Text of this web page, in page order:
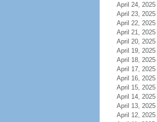
April 24, 2025
April 23, 2025
April 22, 2025
April 21, 2025
April 20, 2025
April 19, 2025
April 18, 2025
April 17, 2025
April 16, 2025
April 15, 2025
April 14, 2025
April 13, 2025
April 12, 2025